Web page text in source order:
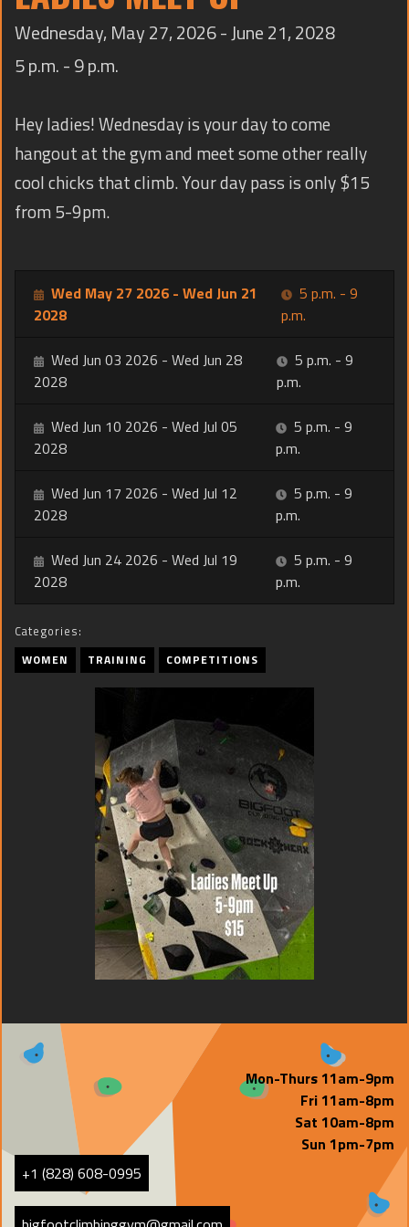
TRAINING
CONTACT
Wednesday, May 27, 2026 - June 21, 2028
5 p.m. - 9 p.m.
Hey ladies! Wednesday is your day to come
hangout at the gym and meet some other really
cool chicks that climb. Your day pass is only $15
from 5-9pm.
Wed May 27 2026 - Wed Jun 21
2028
5 p.m. - 9
p.m.
Wed Jun 03 2026 - Wed Jun 28
2028
5 p.m. - 9
p.m.
Wed Jun 10 2026 - Wed Jul 05
2028
5 p.m. - 9
p.m.
Wed Jun 17 2026 - Wed Jul 12
2028
5 p.m. - 9
p.m.
Wed Jun 24 2026 - Wed Jul 19
2028
5 p.m. - 9
p.m.
Categories:
WOMEN TRAINING COMPETITIONS
+1 (828) 608-0995
Mon-Thurs 11am-9pm
Fri 11am-8pm
Sat 10am-8pm
Sun 1pm-7pm